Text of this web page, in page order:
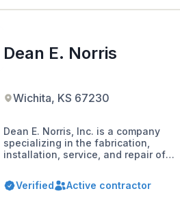
Dean E. Norris
Wichita, KS 67230
Dean E. Norris, Inc. is a company
specializing in the fabrication,
installation, service, and repair of
conditioning systems for commercial,
residential, and industrial
Verified Active contractor